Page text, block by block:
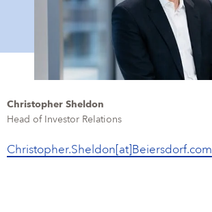
Christopher Sheldon
Head of Investor Relations
Christopher.Sheldon[at]Beiersdorf.com